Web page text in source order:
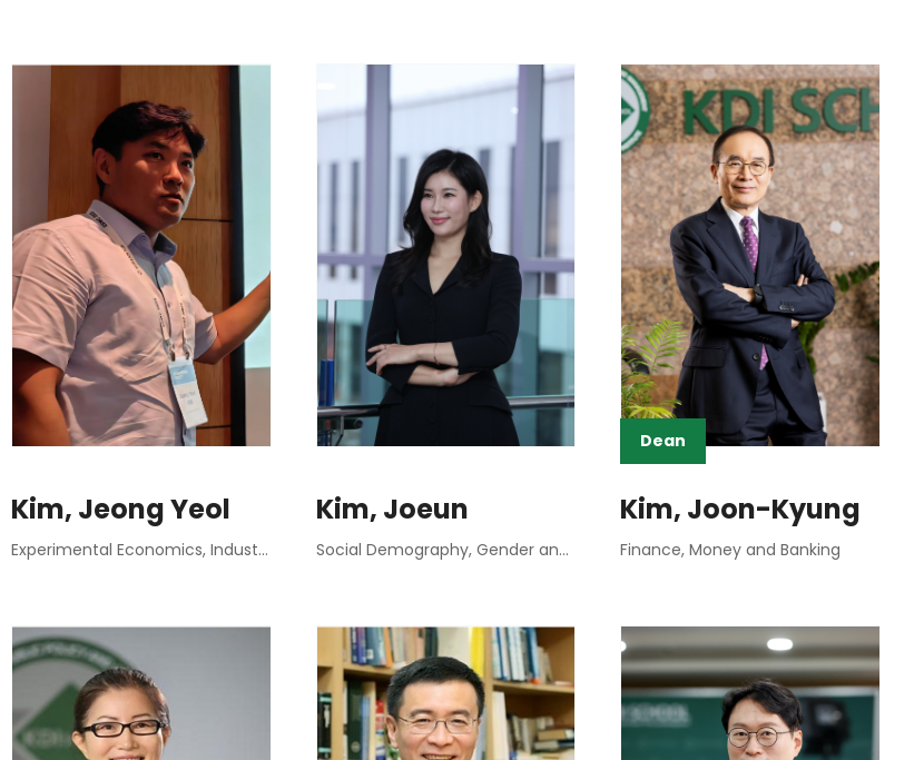
Kim, Jeong Yeol
Experimental Economics, Industrial Organization, Behavioral Economics
Kim, Joeun
Social Demography, Gender and Work
Dean
Kim, Joon-Kyung
Finance, Money and Banking